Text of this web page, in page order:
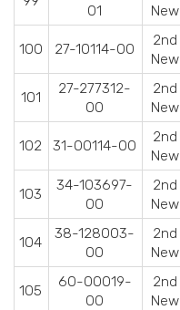
01
New
100 27-10114-00
2nd
New
101
27-277312-
00
2nd
New
102 31-00114-00
2nd
New
103
34-103697-
00
2nd
New
104
38-128003-
00
2nd
New
105
60-00019-
00
2nd
New